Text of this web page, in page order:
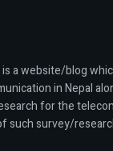
a website/blog
in Nepal
for the
such survey/